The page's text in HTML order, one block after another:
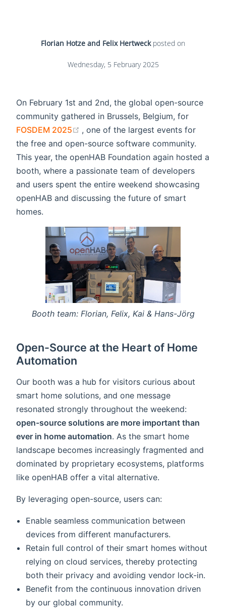
Florian Hotze and Felix Hertweckposted on
Wednesday, 5 February 2025
On February 1st and 2nd, the global open-source
community gathered in Brussels, Belgium, for
FOSDEM 2025
(opens new window)
, one of the largest events for
the free and open-source software community.
This year, the openHAB Foundation again hosted a
booth, where a passionate team of developers
and users spent the entire weekend showcasing
openHAB and discussing the future of smart
homes.
Booth team: Florian, Felix, Kai & Hans-Jörg
Open-Source at the Heart of Home
Automation
Our booth was a hub for visitors curious about
smart home solutions, and one message
resonated strongly throughout the weekend:
open-source solutions are more important than
ever in home automation. As the smart home
landscape becomes increasingly fragmented and
dominated by proprietary ecosystems, platforms
like openHAB offer a vital alternative.
By leveraging open-source, users can:
Enable seamless communication between
devices from different manufacturers.
Retain full control of their smart homes without
relying on cloud services, thereby protecting
both their privacy and avoiding vendor lock-in.
Benefit from the continuous innovation driven
by our global community.